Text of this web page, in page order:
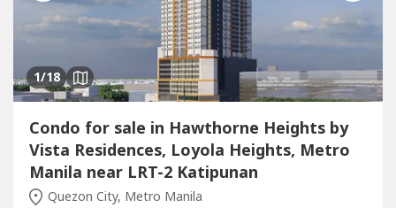
1/18
Condo for sale in Hawthorne Heights by
Vista Residences, Loyola Heights, Metro
Manila near LRT-2 Katipunan
Quezon City, Metro Manila